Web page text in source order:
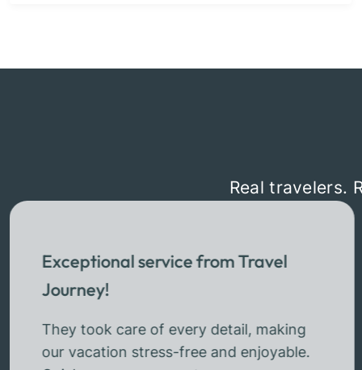
Real travelers.
Exceptional service from Travel
Journey!
They took care of every detail, making
our vacation stress-free and enjoyable.